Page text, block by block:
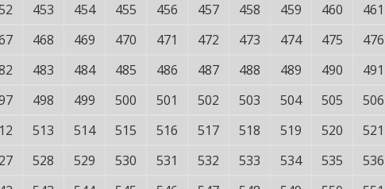
453 454 455 456 457 458 459 460 461
468 469 470 471 472 473 474 475 476
483 484 485 486 487 488 489 490 491
498 499 500 501 502 503 504 505 506
513 514 515 516 517 518 519 520 521
528 529 530 531 532 533 534 535 536